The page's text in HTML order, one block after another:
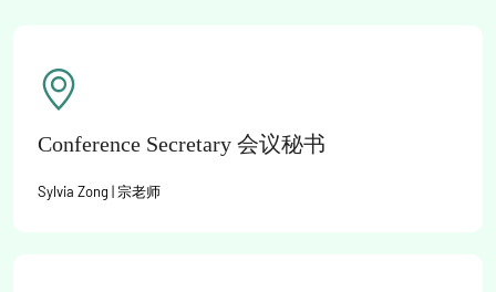
Conference Secretary 会议秘书
Sylvia Zong | 宗老师